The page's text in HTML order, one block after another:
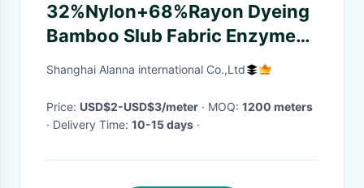
32%Nylon+68%Rayon Dyeing
Bamboo Slub Fabric Enzyme
wash for Shirts Dress and
comfortable
Shanghai Alanna international Co.,Ltd
Price: USD$2-USD$3/meter · MOQ: 1200 meters
· Delivery Time: 10-15 days ·